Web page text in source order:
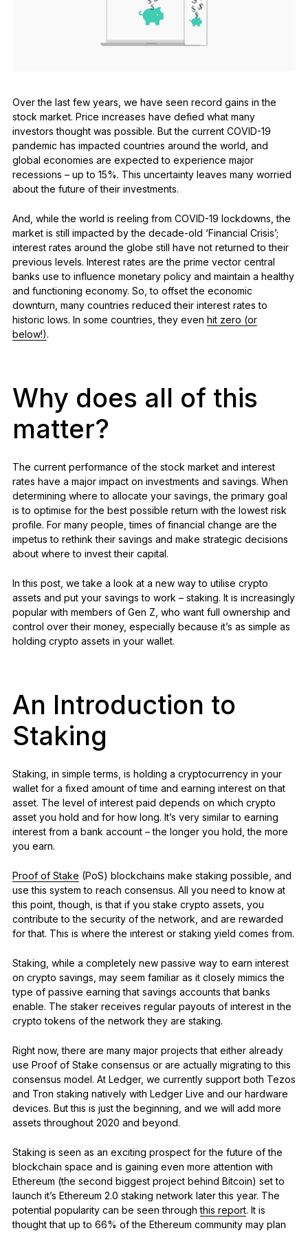
Over the last few years, we have seen record gains in the
stock market. Price increases have defied what many
investors thought was possible. But the current COVID-19
pandemic has impacted countries around the world, and
global economies are expected to experience major
recessions – up to 15%. This uncertainty leaves many worried
about the future of their investments.
And, while the world is reeling from COVID-19 lockdowns, the
market is still impacted by the decade-old ‘Financial Crisis’;
interest rates around the globe still have not returned to their
previous levels. Interest rates are the prime vector central
banks use to influence monetary policy and maintain a healthy
and functioning economy. So, to offset the economic
downturn, many countries reduced their interest rates to
historic lows. In some countries, they even hit zero (or
below!).
Why does all of this
matter?
The current performance of the stock market and interest
rates have a major impact on investments and savings. When
determining where to allocate your savings, the primary goal
is to optimise for the best possible return with the lowest risk
profile. For many people, times of financial change are the
impetus to rethink their savings and make strategic decisions
about where to invest their capital.
In this post, we take a look at a new way to utilise crypto
assets and put your savings to work – staking. It is increasingly
popular with members of Gen Z, who want full ownership and
control over their money, especially because it’s as simple as
holding crypto assets in your wallet.
An Introduction to
Staking
Staking, in simple terms, is holding a cryptocurrency in your
wallet for a fixed amount of time and earning interest on that
asset. The level of interest paid depends on which crypto
asset you hold and for how long. It’s very similar to earning
interest from a bank account – the longer you hold, the more
you earn.
Proof of Stake (PoS) blockchains make staking possible, and
use this system to reach consensus. All you need to know at
this point, though, is that if you stake crypto assets, you
contribute to the security of the network, and are rewarded
for that. This is where the interest or staking yield comes from.
Staking, while a completely new passive way to earn interest
on crypto savings, may seem familiar as it closely mimics the
type of passive earning that savings accounts that banks
enable. The staker receives regular payouts of interest in the
crypto tokens of the network they are staking.
Right now, there are many major projects that either already
use Proof of Stake consensus or are actually migrating to this
consensus model. At Ledger, we currently support both Tezos
and Tron staking natively with Ledger Live and our hardware
devices. But this is just the beginning, and we will add more
assets throughout 2020 and beyond.
Staking is seen as an exciting prospect for the future of the
blockchain space and is gaining even more attention with
Ethereum (the second biggest project behind Bitcoin) set to
launch it’s Ethereum 2.0 staking network later this year. The
potential popularity can be seen throughthis report. It is
thought that up to 66% of the Ethereum community may plan